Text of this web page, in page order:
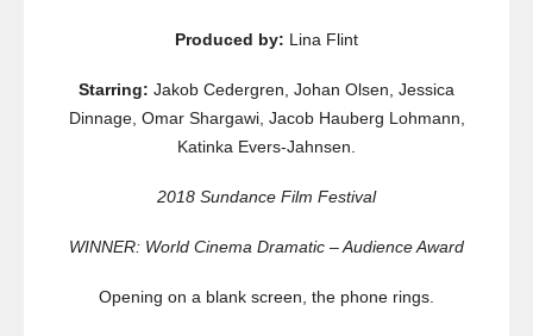
Produced by: Lina Flint
Starring: Jakob Cedergren, Johan Olsen, Jessica
Dinnage, Omar Shargawi, Jacob Hauberg Lohmann,
Katinka Evers-Jahnsen.
2018 Sundance Film Festival
WINNER: World Cinema Dramatic – Audience Award
Opening on a blank screen, the phone rings.